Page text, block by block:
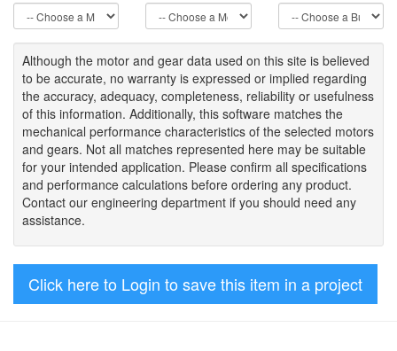
Although the motor and gear data used on this site is believed
to be accurate, no warranty is expressed or implied regarding
the accuracy, adequacy, completeness, reliability or usefulness
of this information. Additionally, this software matches the
mechanical performance characteristics of the selected motors
and gears. Not all matches represented here may be suitable
for your intended application. Please confirm all specifications
and performance calculations before ordering any product.
Contact our engineering department if you should need any
assistance.
Click here to Login to save this item in a project